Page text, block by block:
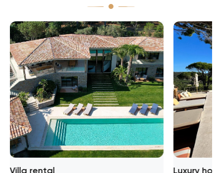
Villa rental Luxury